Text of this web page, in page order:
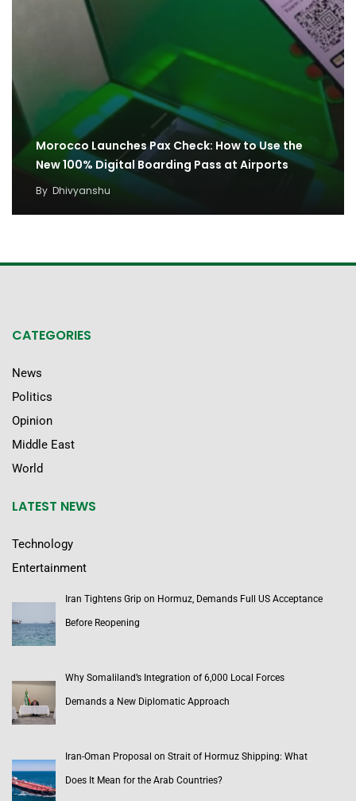
Morocco Launches Pax Check: How to Use the
New 100% Digital Boarding Pass at Airports
By Dhivyanshu
CATEGORIES
News
Politics
Opinion
Middle East
World
LATEST NEWS
Technology
Entertainment
Iran Tightens Grip on Hormuz, Demands Full US Acceptance
Before Reopening
Why Somaliland’s Integration of 6,000 Local Forces
Demands a New Diplomatic Approach
Iran-Oman Proposal on Strait of Hormuz Shipping: What
Does It Mean for the Arab Countries?